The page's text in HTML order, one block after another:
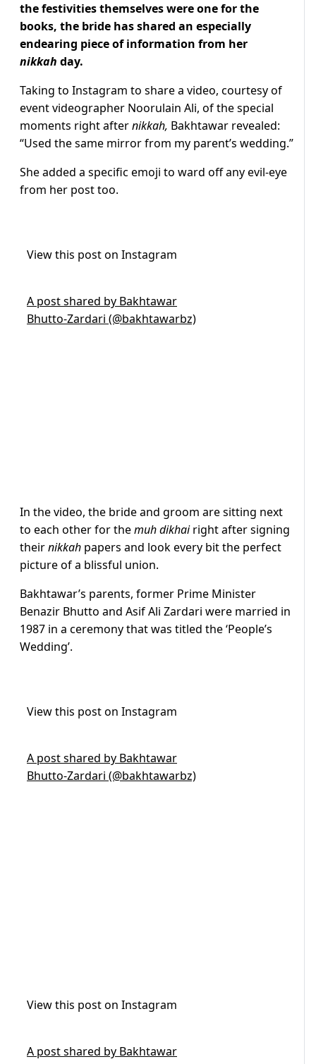
the festivities themselves were one for the
books, the bride has shared an especially
endearing piece of information from her
nikkah day.
Taking to Instagram to share a video, courtesy of
event videographer Noorulain Ali, of the special
moments right afternikkah, Bakhtawar revealed:
“Used the same mirror from my parent’s wedding.”
She added a specific emoji to ward off any evil-eye
from her post too.
View this post on Instagram
A post shared by Bakhtawar
Bhutto-Zardari (@bakhtawarbz)
In the video, the bride and groom are sitting next
to each other for themuh dikhairight after signing
theirnikkah papers and look every bit the perfect
picture of a blissful union.
Bakhtawar’s parents, former Prime Minister
Benazir Bhutto and Asif Ali Zardari were married in
1987 in a ceremony that was titled the ‘People’s
Wedding’.
View this post on Instagram
A post shared by Bakhtawar
Bhutto-Zardari (@bakhtawarbz)
View this post on Instagram
A post shared by Bakhtawar